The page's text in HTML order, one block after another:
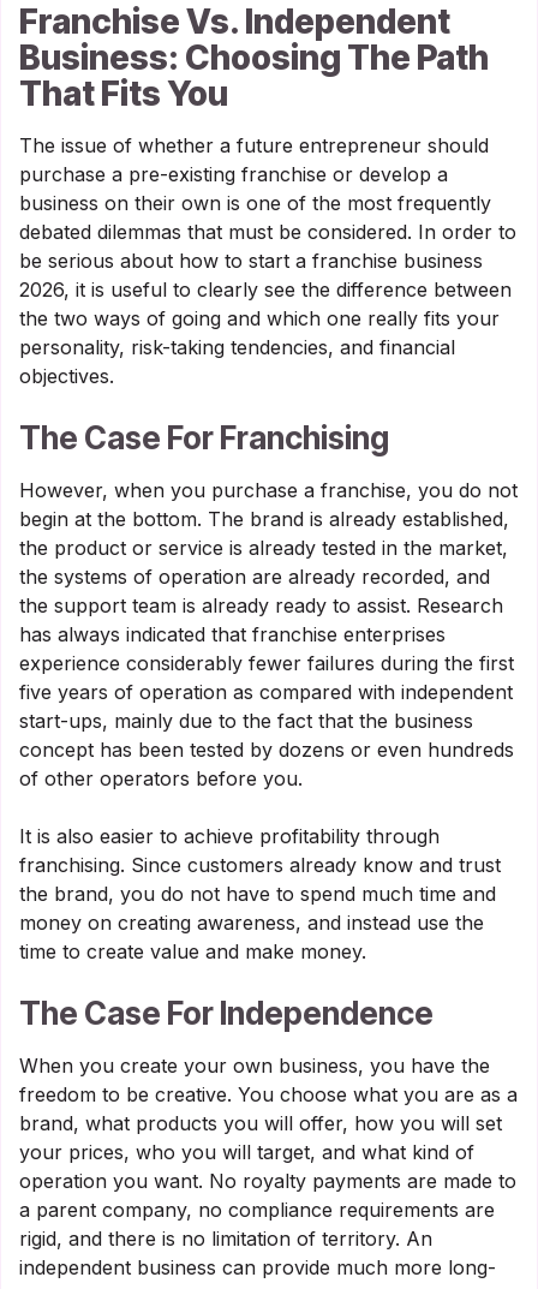
Franchise Vs. Independent
Business: Choosing The Path
That Fits You
The issue of whether a future entrepreneur should
purchase a pre-existing franchise or develop a
business on their own is one of the most frequently
debated dilemmas that must be considered. In order to
be serious about how to start a franchise business
2026, it is useful to clearly see the difference between
the two ways of going and which one really fits your
personality, risk-taking tendencies, and financial
objectives.
The Case For Franchising
However, when you purchase a franchise, you do not
begin at the bottom. The brand is already established,
the product or service is already tested in the market,
the systems of operation are already recorded, and
the support team is already ready to assist. Research
has always indicated that franchise enterprises
experience considerably fewer failures during the first
five years of operation as compared with independent
start-ups, mainly due to the fact that the business
concept has been tested by dozens or even hundreds
of other operators before you.
It is also easier to achieve profitability through
franchising. Since customers already know and trust
the brand, you do not have to spend much time and
money on creating awareness, and instead use the
time to create value and make money.
The Case For Independence
When you create your own business, you have the
freedom to be creative. You choose what you are as a
brand, what products you will offer, how you will set
your prices, who you will target, and what kind of
operation you want. No royalty payments are made to
a parent company, no compliance requirements are
rigid, and there is no limitation of territory. An
independent business can provide much more long-